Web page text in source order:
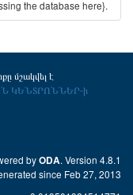
the database here}.
մշակվել է
ԿԵՆՏՐՈՆՆԵՐ-ի
byODA. Version 4.8.1
since Feb 27, 2013